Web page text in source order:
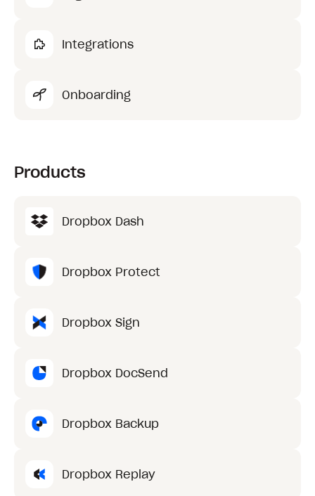
Integrations
Onboarding
Products
Dropbox Dash
Dropbox Protect
Dropbox Sign
Dropbox DocSend
Dropbox Backup
Dropbox Replay